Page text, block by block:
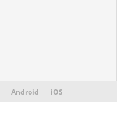
Android iOS